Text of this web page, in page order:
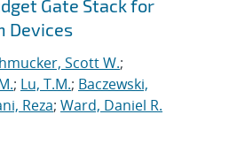
Gate Stack for
Devices
Scott W.;
; Lu, T.M.; Baczewski,
Reza; Ward, Daniel R.